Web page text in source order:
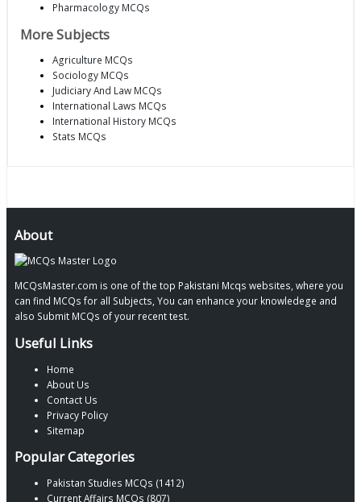
Pharmacology MCQs
More Subjects
Agriculture MCQs
Sociology MCQs
Judiciary And Law MCQs
International Laws MCQs
International History MCQs
Stats MCQs
About
MCQsMaster.com is one of the top Pakistani Mcqs websites, where you
can find MCQs for all Subjects, You can enhance your knowledege and
also Submit MCQs of your recent test.
Useful Links
Home
About Us
Contact Us
Privacy Policy
Sitemap
Popular Categories
Pakistan Studies MCQs (1412)
Current Affairs MCQs (807)